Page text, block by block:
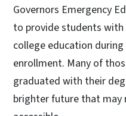
Governors Emergency
to provide students
college education
enrollment. Many of
graduated with their
brighter future that may